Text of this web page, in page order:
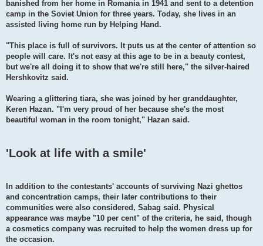
banished from her home in Romania in 1941 and sent to a detention
camp in the Soviet Union for three years. Today, she lives in an
assisted living home run by Helping Hand.
"This place is full of survivors. It puts us at the center of attention so
people will care. It's not easy at this age to be in a beauty contest,
but we're all doing it to show that we're still here," the silver-haired
Hershkovitz said.
Wearing a glittering tiara, she was joined by her granddaughter,
Keren Hazan. "I'm very proud of her because she's the most
beautiful woman in the room tonight," Hazan said.
'Look at life with a smile'
In addition to the contestants' accounts of surviving Nazi ghettos
and concentration camps, their later contributions to their
communities were also considered, Sabag said. Physical
appearance was maybe "10 per cent" of the criteria, he said, though
a cosmetics company was recruited to help the women dress up for
the occasion.